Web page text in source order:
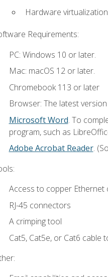
Hardware
Requirements:
PC: Windows 10 or later.
Mac: macOS 12 or later.
Chromebook 113 or later
Browser: The latest
Microsoft Word. To
program, such as
Adobe Acrobat Reader.
Access to copper Ethernet
RJ-45 connectors
A crimping tool
Cat5, Cat5e, or Cat6 cable